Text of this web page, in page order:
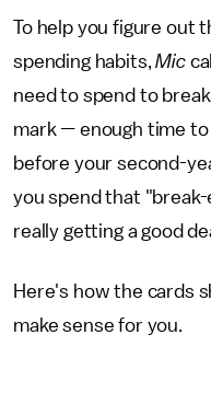
To help you figure out
spending habits, Mic
need to spend to
mark — enough time
before your second-
you spend that
really getting a good
Here's how the cards
make sense for you.